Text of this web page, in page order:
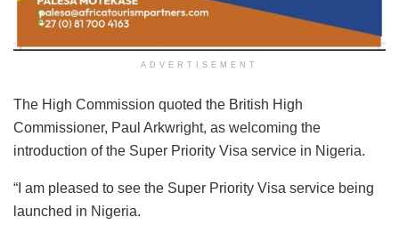
ADVERTISEMENT
The High Commission quoted the British High
Commissioner, Paul Arkwright, as welcoming the
introduction of the Super Priority Visa service in Nigeria.
“I am pleased to see the Super Priority Visa service being
launched in Nigeria.